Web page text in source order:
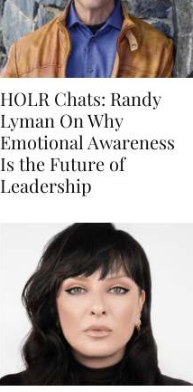
HOLR Chats: Randy
Lyman On Why
Emotional Awareness
Is the Future of
Leadership